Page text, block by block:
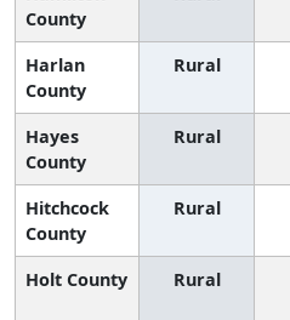
County
Harlan
County
Rural
Hayes
County
Rural
Hitchcock
County
Rural
Holt County Rural